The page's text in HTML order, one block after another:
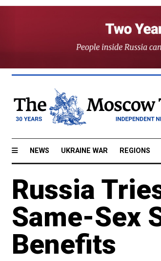
NEWS UKRAINE WAR REGIONS
Russia
Same-Sex
Benefits